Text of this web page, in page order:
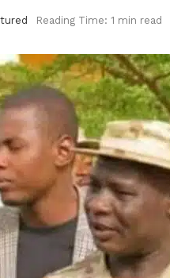
Reading Time: 1 min read